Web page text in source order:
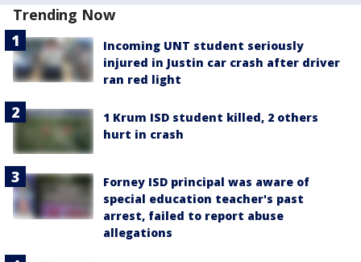
Trending Now
Incoming UNT student seriously
injured in Justin car crash after driver
ran red light
1 Krum ISD student killed, 2 others
hurt in crash
Forney ISD principal was aware of
special education teacher's past
arrest, failed to report abuse
allegations